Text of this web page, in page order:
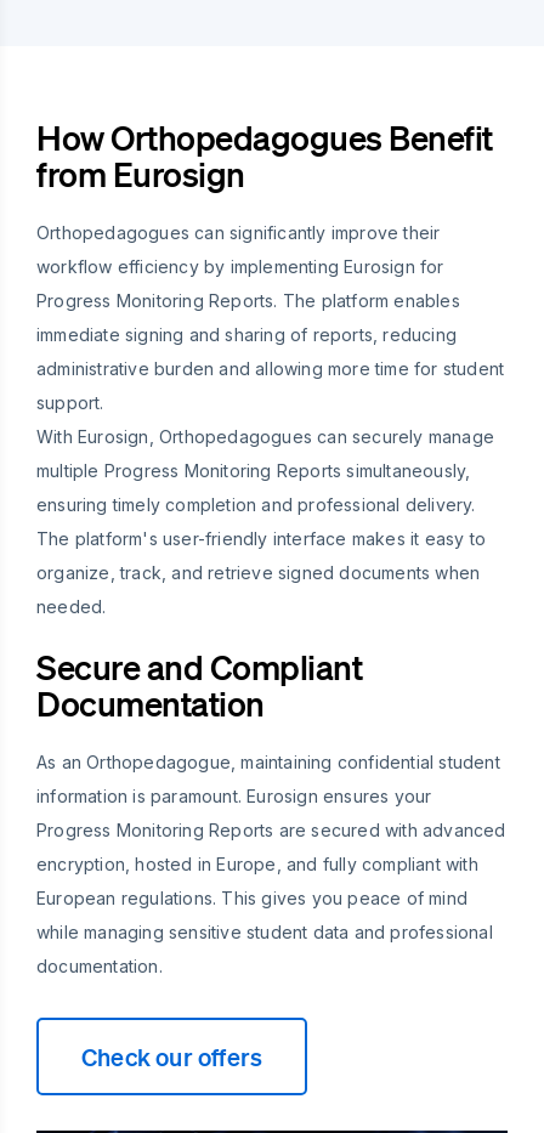
How Orthopedagogues Benefit
from Eurosign
Orthopedagogues can significantly improve their
workflow efficiency by implementing Eurosign for
Progress Monitoring Reports. The platform enables
immediate signing and sharing of reports, reducing
administrative burden and allowing more time for student
support.
With Eurosign, Orthopedagogues can securely manage
multiple Progress Monitoring Reports simultaneously,
ensuring timely completion and professional delivery.
The platform's user-friendly interface makes it easy to
organize, track, and retrieve signed documents when
needed.
Secure and Compliant
Documentation
As an Orthopedagogue, maintaining confidential student
information is paramount. Eurosign ensures your
Progress Monitoring Reports are secured with advanced
encryption, hosted in Europe, and fully compliant with
European regulations. This gives you peace of mind
while managing sensitive student data and professional
documentation.
Check our offers